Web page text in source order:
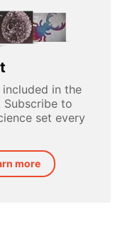
in the
Subscribe to
set every
more